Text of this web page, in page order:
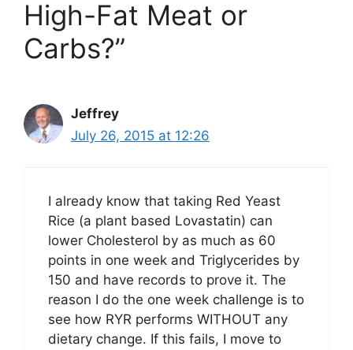
High-Fat Meat or
Carbs?”
Jeffrey
July 26, 2015 at 12:26
I already know that taking Red Yeast
Rice (a plant based Lovastatin) can
lower Cholesterol by as much as 60
points in one week and Triglycerides by
150 and have records to prove it. The
reason I do the one week challenge is to
see how RYR performs WITHOUT any
dietary change. If this fails, I move to